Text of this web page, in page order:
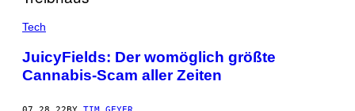
Tech
JuicyFields: Der womöglich größte
Cannabis-Scam aller Zeiten